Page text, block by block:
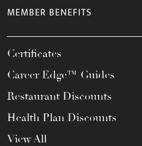
MEMBER BENEFITS
Certificates
Career Edge™ Guides
Restaurant Discounts
Health Plan Discounts
View All